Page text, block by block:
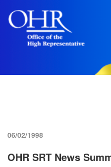
06/02/1998
OHR SRT News